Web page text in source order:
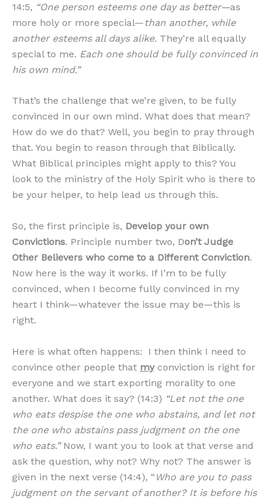
14:5, “One person esteems one day as better—as
more holy or more special—than another, while
another esteems all days alike. They’re all equally
special to me. Each one should be fully convinced in
his own mind.”
That’s the challenge that we’re given, to be fully
convinced in our own mind. What does that mean?
How do we do that? Well, you begin to pray through
that. You begin to reason through that Biblically.
What Biblical principles might apply to this? You
look to the ministry of the Holy Spirit who is there to
be your helper, to help lead us through this.
So, the first principle is, Develop your own
Convictions. Principle number two, Don’t Judge
Other Believers who come to a Different Conviction.
Now here is the way it works. If I’m to be fully
convinced, when I become fully convinced in my
heart I think—whatever the issue may be—this is
right.
Here is what often happens: I then think I need to
convince other people that myconviction is right for
everyone and we start exporting morality to one
another. What does it say? (14:3) “Let not the one
who eats despise the one who abstains, and let not
the one who abstains pass judgment on the one
who eats.” Now, I want you to look at that verse and
ask the question, why not? Why not? The answer is
given in the next verse (14:4), “ Who are you to pass
judgment on the servant of another? It is before his